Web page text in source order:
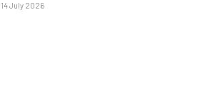
14 July 2026